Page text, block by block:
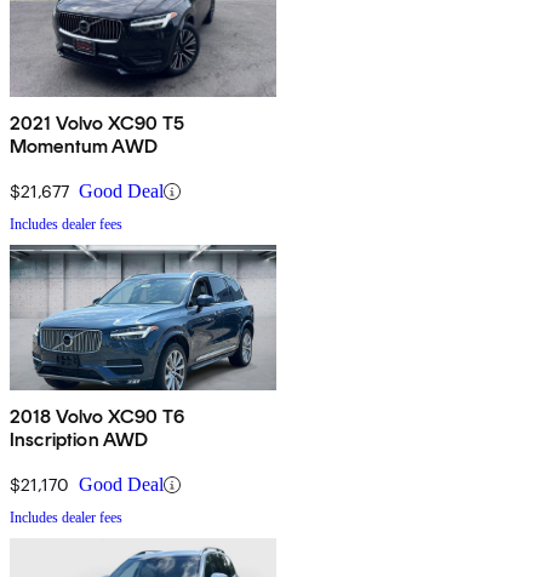
2021 Volvo XC90 T5
Momentum AWD
$21,677 Good Deal
Includes dealer fees
2018 Volvo XC90 T6
Inscription AWD
$21,170 Good Deal
Includes dealer fees